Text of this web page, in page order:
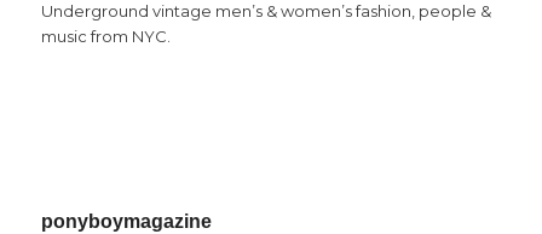
Underground vintage men’s & women’s fashion, people &
music from NYC.
ponyboymagazine